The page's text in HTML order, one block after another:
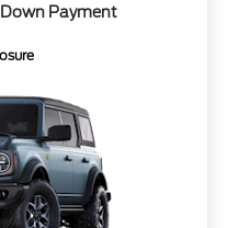
Payment